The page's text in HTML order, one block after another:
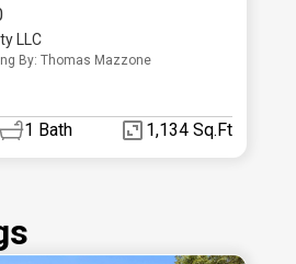
LLC
By: Thomas Mazzone
1 Bath 1,134 Sq.Ft